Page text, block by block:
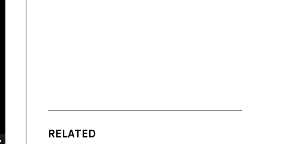
RELATED